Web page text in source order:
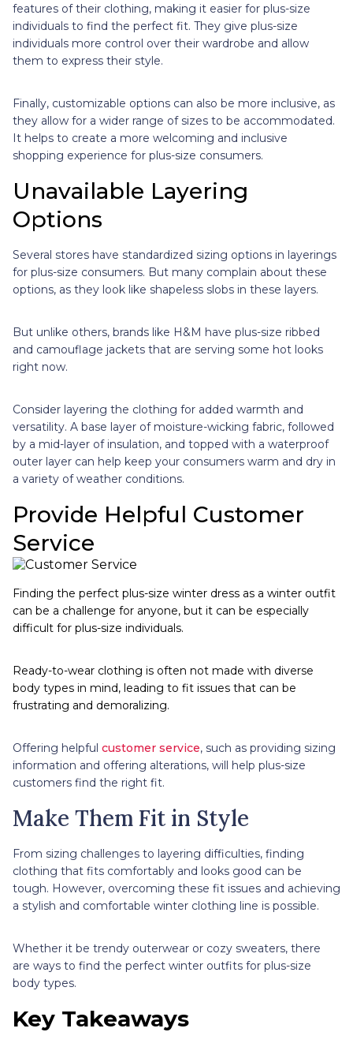
features of their clothing, making it easier for plus-size
individuals to find the perfect fit. They give plus-size
individuals more control over their wardrobe and allow
them to express their style.
Finally, customizable options can also be more inclusive, as
they allow for a wider range of sizes to be accommodated.
It helps to create a more welcoming and inclusive
shopping experience for plus-size consumers.
Unavailable Layering
Options
Several stores have standardized sizing options in layerings
for plus-size consumers. But many complain about these
options, as they look like shapeless slobs in these layers.
But unlike others, brands like H&M have plus-size ribbed
and camouflage jackets that are serving some hot looks
right now.
Consider layering the clothing for added warmth and
versatility. A base layer of moisture-wicking fabric, followed
by a mid-layer of insulation, and topped with a waterproof
outer layer can help keep your consumers warm and dry in
a variety of weather conditions.
Provide Helpful Customer
Service
Finding the perfect plus-size winter dress as a winter outfit
can be a challenge for anyone, but it can be especially
difficult for plus-size individuals.
Ready-to-wear clothing is often not made with diverse
body types in mind, leading to fit issues that can be
frustrating and demoralizing.
Offering helpful customer service, such as providing sizing
information and offering alterations, will help plus-size
customers find the right fit.
Make Them Fit in Style
From sizing challenges to layering difficulties, finding
clothing that fits comfortably and looks good can be
tough. However, overcoming these fit issues and achieving
a stylish and comfortable winter clothing line is possible.
Whether it be trendy outerwear or cozy sweaters, there
are ways to find the perfect winter outfits for plus-size
body types.
Key Takeaways